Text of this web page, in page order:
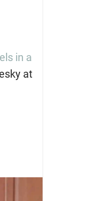
in a
at